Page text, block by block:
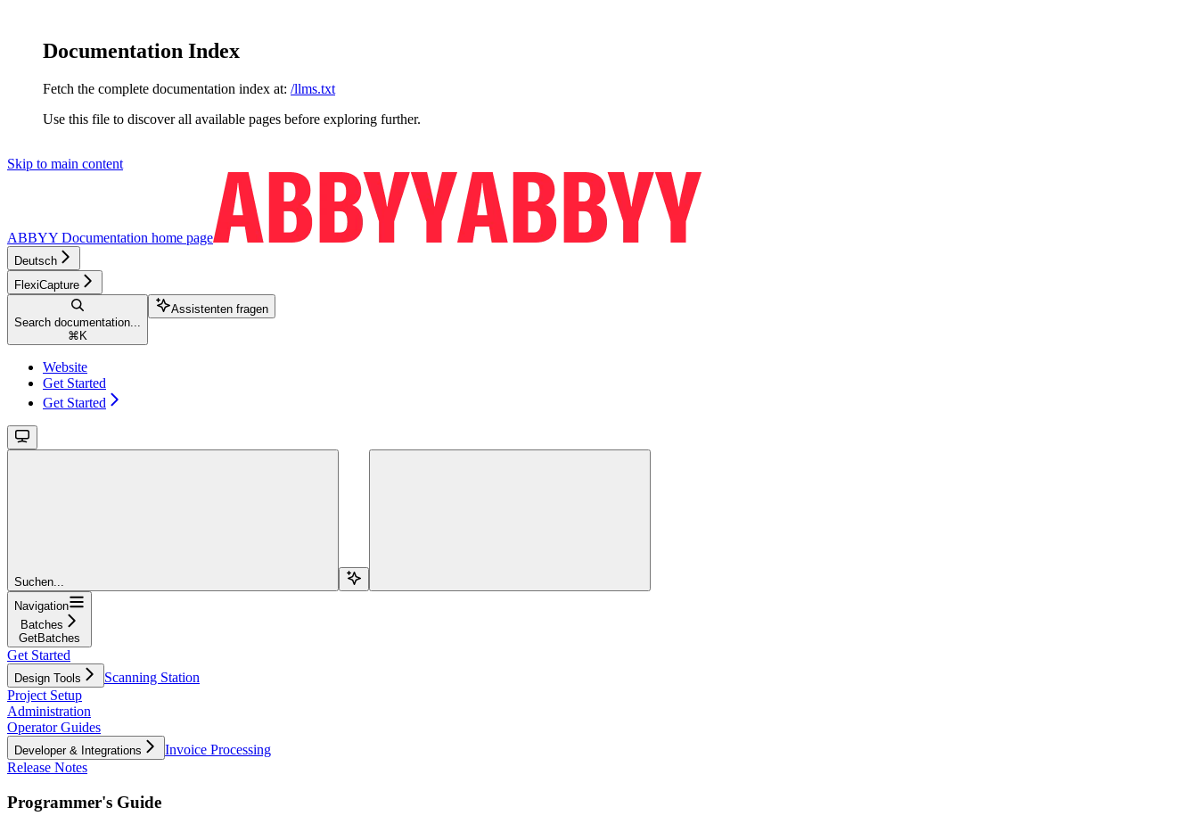
Documentation Index
Fetch the complete documentation index at: /llms.txt
Use this file to discover all available pages before exploring further.
Skip to main content
ABBYY Documentation home page
Deutsch
FlexiCapture
Search documentation...
⌘ K
Assistenten fragen
Website
Get Started
Get Started
Suchen...
Navigation
Batches
GetBatches
Get Started
Design Tools
Scanning Station
Project Setup
Administration
Operator Guides
Developer & Integrations
Invoice Processing
Release Notes
Programmer's Guide